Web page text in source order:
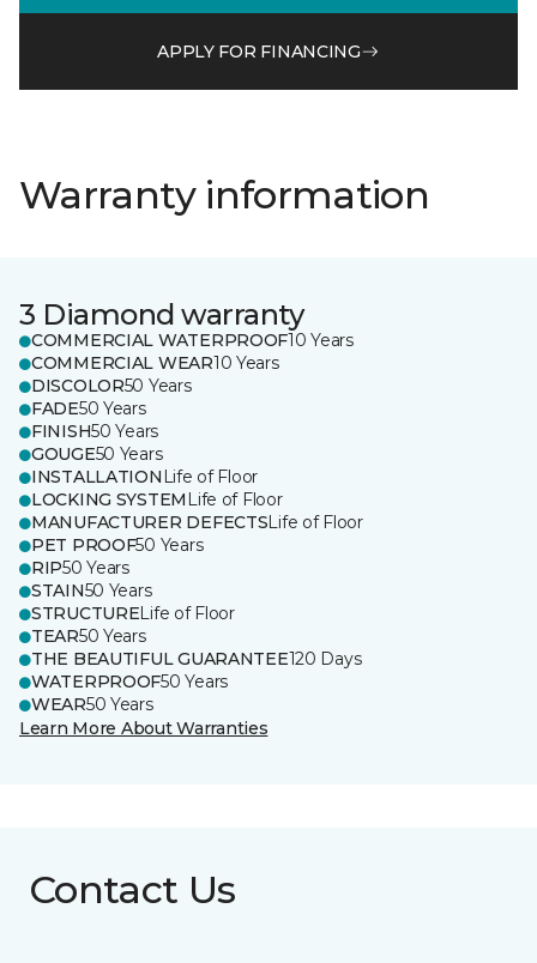
APPLY FOR FINANCING
Warranty information
3 Diamond warranty
COMMERCIAL WATERPROOF10 Years
COMMERCIAL WEAR10 Years
DISCOLOR50 Years
FADE50 Years
FINISH50 Years
GOUGE50 Years
INSTALLATION Life of Floor
LOCKING SYSTEM Life of Floor
MANUFACTURER DEFECTSLife of Floor
PET PROOF50 Years
RIP50 Years
STAIN50 Years
STRUCTURELife of Floor
TEAR50 Years
THE BEAUTIFUL GUARANTEE120 Days
WATERPROOF50 Years
WEAR50 Years
Learn More About Warranties
Contact Us